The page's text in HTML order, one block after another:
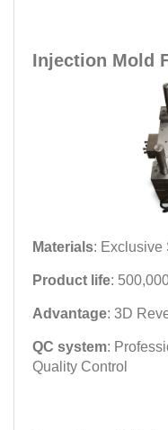
Injection Mold
Materials: Exclusive
Product life:
Advantage: 3D
QC system:
Quality Control